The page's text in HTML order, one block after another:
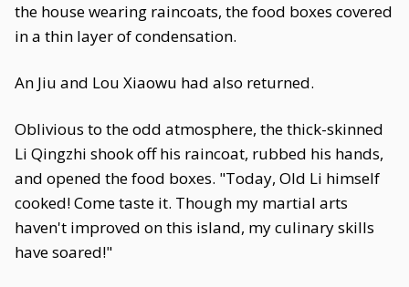
the house wearing raincoats, the food boxes covered
in a thin layer of condensation.
An Jiu and Lou Xiaowu had also returned.
Oblivious to the odd atmosphere, the thick-skinned
Li Qingzhi shook off his raincoat, rubbed his hands,
and opened the food boxes. "Today, Old Li himself
cooked! Come taste it. Though my martial arts
haven't improved on this island, my culinary skills
have soared!"